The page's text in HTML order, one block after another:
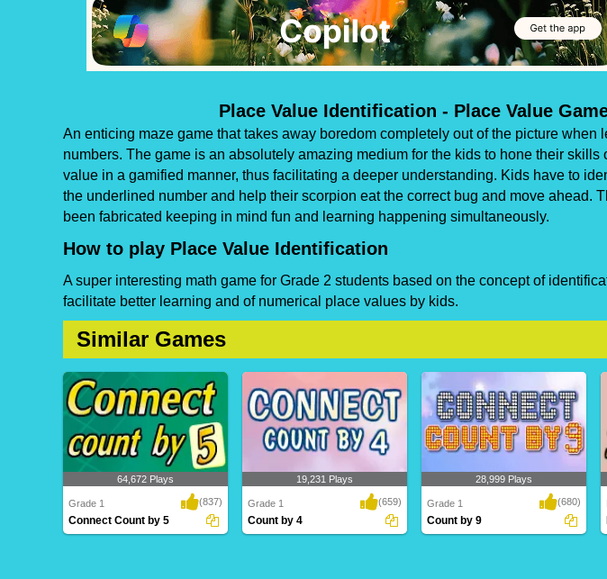
Place Value Identification - Place Value
An enticing maze game that takes away boredom completely out of the picture when
numbers. The game is an absolutely amazing medium for the kids to hone their skills
value in a gamified manner, thus facilitating a deeper understanding. Kids have to
the underlined number and help their scorpion eat the correct bug and move ahead.
been fabricated keeping in mind fun and learning happening simultaneously.
How to play Place Value Identification
A super interesting math game for Grade 2 students based on the concept of
facilitate better learning and of numerical place values by kids.
Similar Games
64,672 Plays
Grade 1 (837)
Connect Count by 5
19,231 Plays
Grade 1 (659)
Count by 4
28,999 Plays
Grade 1 (680)
Count by 9